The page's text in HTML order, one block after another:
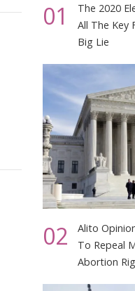
01
The 2020
All The Key
Big Lie
02
Alito
To Repeal
Abortion